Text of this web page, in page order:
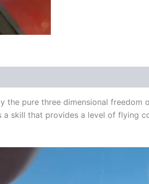
the pure three dimensional
skill that provides a level of flying